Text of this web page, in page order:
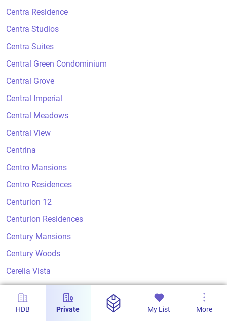
Centra Residence
Centra Studios
Centra Suites
Central Green Condominium
Central Grove
Central Imperial
Central Meadows
Central View
Centrina
Centro Mansions
Centro Residences
Centurion 12
Centurion Residences
Century Mansions
Century Woods
Cerelia Vista
Ceylon Court
Ceylon Crest
HDB Private My List More